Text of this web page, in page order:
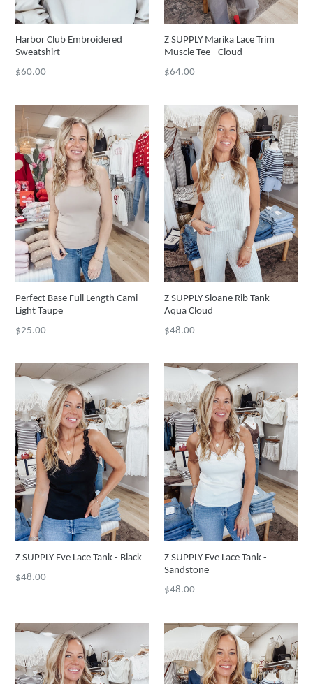
Harbor Club Embroidered
Sweatshirt
Regular
$60.00
Z SUPPLY Marika Lace Trim
Muscle Tee - Cloud
Regular
$64.00
Perfect Base Full Length Cami -
Light Taupe
Regular
$25.00
Z SUPPLY Sloane Rib Tank -
Aqua Cloud
Regular
$48.00
Z SUPPLY Eve Lace Tank - Black
Regular
$48.00
Z SUPPLY Eve Lace Tank -
Sandstone
Regular
$48.00